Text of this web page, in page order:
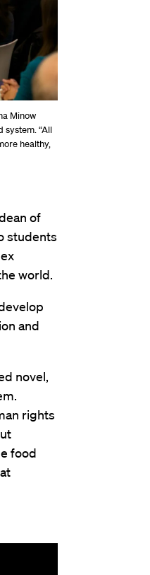
Minow
system. “All
healthy,
of
students
world.
and
novel,
rights
food